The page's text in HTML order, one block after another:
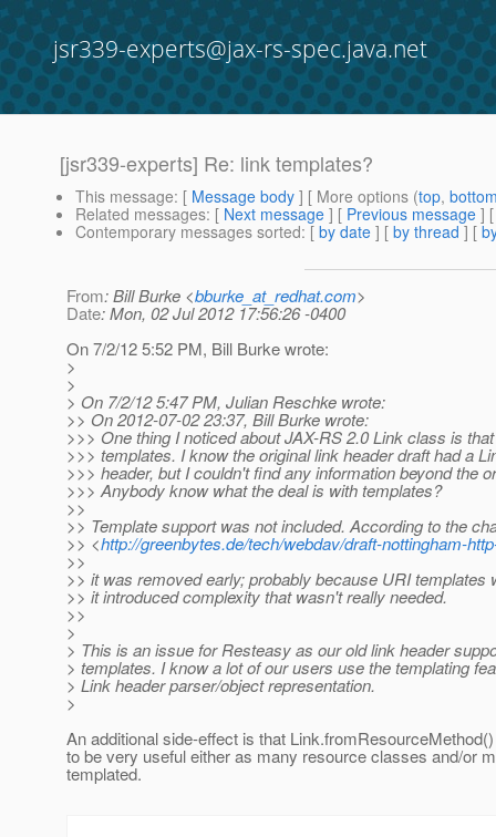
jsr339-experts@jax-rs-spec.java.net
[jsr339-experts] Re: link templates?
This message: [ Message body ] [ More options (top,
Related messages: [ Next message ] [ Previous message ]
Contemporary messages sorted: [ by date ] [ by thread ] [
From: Bill Burke <bburke_at_redhat.com>
Date: Mon, 02 Jul 2012 17:56:26 -0400
On 7/2/12 5:52 PM, Bill Burke wrote:
>
>
> On 7/2/12 5:47 PM, Julian Reschke wrote:
>> On 2012-07-02 23:37, Bill Burke wrote:
>>> One thing I noticed about JAX-RS 2.0 Link class is
>>> templates. I know the original link header draft had a
>>> header, but I couldn't find any information beyond the
>>> Anybody know what the deal is with templates?
>>
>> Template support was not included. According to the
>> <http://greenbytes.de/tech/webdav/draft-nottingham-
>>
>> it was removed early; probably because URI templates
>> it introduced complexity that wasn't really needed.
>>
>
> This is an issue for Resteasy as our old link header
> templates. I know a lot of our users use the templating
> Link header parser/object representation.
>
An additional side-effect is that
to be very useful either as many resource classes and/or
templated.